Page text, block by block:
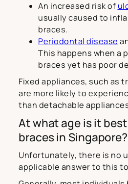
An increased risk of
usually caused to
braces.
Periodontal disease
This happens when a
braces yet has poor
Fixed appliances, such as
are more likely to
than detachable
At what age is it
braces in Singapore?
Unfortunately, there is no
applicable answer to this